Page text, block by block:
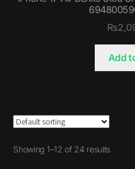
₨
Add
Showing 1–12 of 24 results